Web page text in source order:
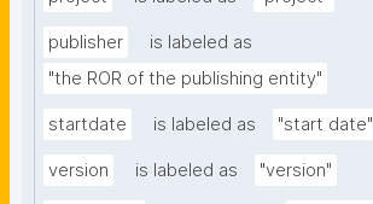
publisher
is labeled as
"the ROR of the publishing entity"
startdate is labeled as "start date"
version is labeled as "version"